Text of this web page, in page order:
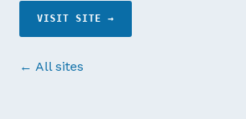
VISIT SITE →
← All sites